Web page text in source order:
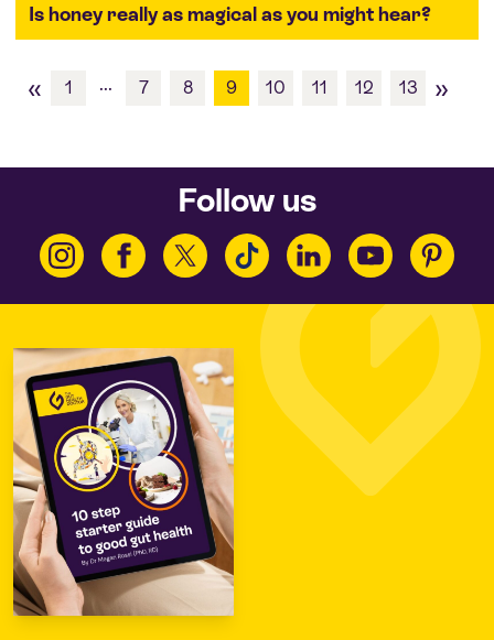
Is honey really as magical as you might hear?
« 1 ... 7 8 9 10 11 12 13 »
Follow us